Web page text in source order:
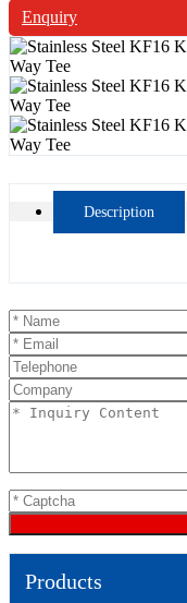
Enquiry
Description
Products